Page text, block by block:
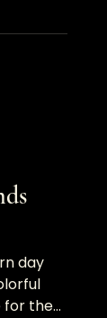
day
for the